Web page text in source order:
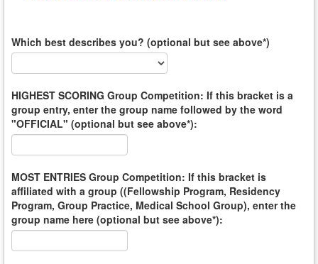
Which best describes you? (optional but see above*)
HIGHEST SCORING Group Competition: If this bracket is a
group entry, enter the group name followed by the word
"OFFICIAL" (optional but see above*):
MOST ENTRIES Group Competition: If this bracket is
affiliated with a group ((Fellowship Program, Residency
Program, Group Practice, Medical School Group), enter the
group name here (optional but see above*):